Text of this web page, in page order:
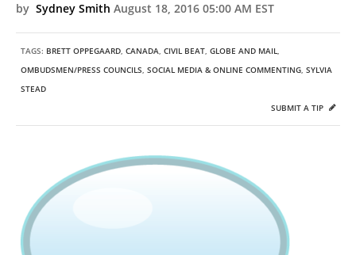
by Sydney Smith August 18, 2016 05:00 AM EST
TAGS: BRETT OPPEGAARD, CANADA, CIVIL BEAT, GLOBE AND MAIL,
OMBUDSMEN/PRESS COUNCILS, SOCIAL MEDIA & ONLINE COMMENTING, SYLVIA
STEAD
SUBMIT A TIP